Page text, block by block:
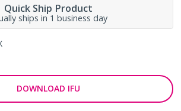
Quick Ship Product
ships in 1 business day
DOWNLOAD IFU